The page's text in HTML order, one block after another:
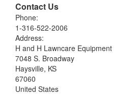
Contact Us
Phone:
1-316-522-2006
Address:
H and H Lawncare Equipment
7048 S. Broadway
Haysville, KS
67060
United States